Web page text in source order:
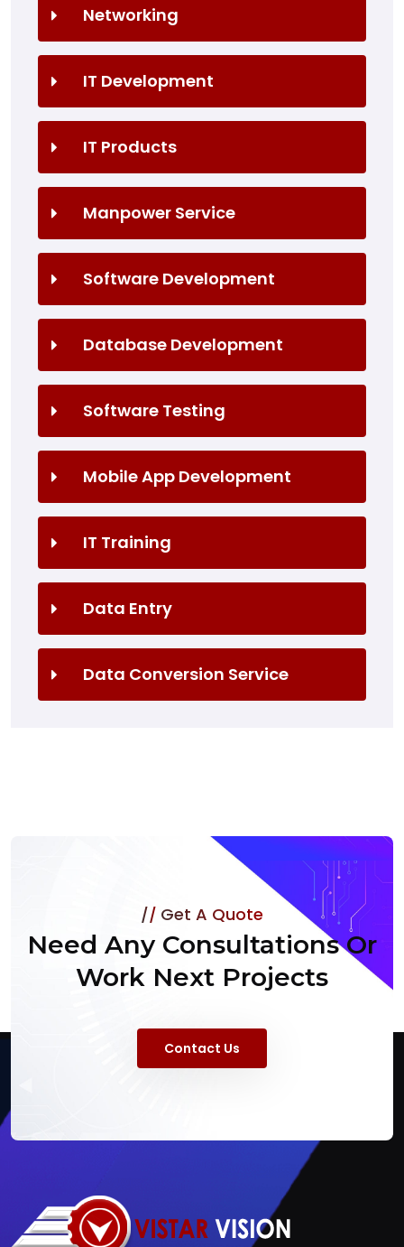
Networking
IT Development
IT Products
Manpower Service
Software Development
Database Development
Software Testing
Mobile App Development
IT Training
Data Entry
Data Conversion Service
Get A Quote
Need Any Consultations Or
Work Next Projects
Contact Us